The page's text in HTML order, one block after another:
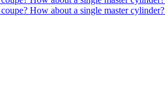
How about a single master cylinder?